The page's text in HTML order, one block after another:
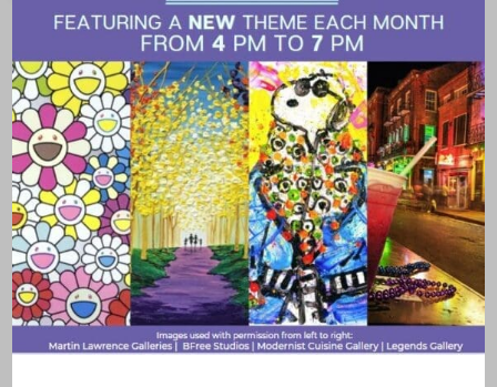
Merchants Get
Merry at
Holiday Happy
Hour